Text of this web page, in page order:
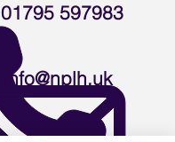
01795 597983
info@nplh.uk